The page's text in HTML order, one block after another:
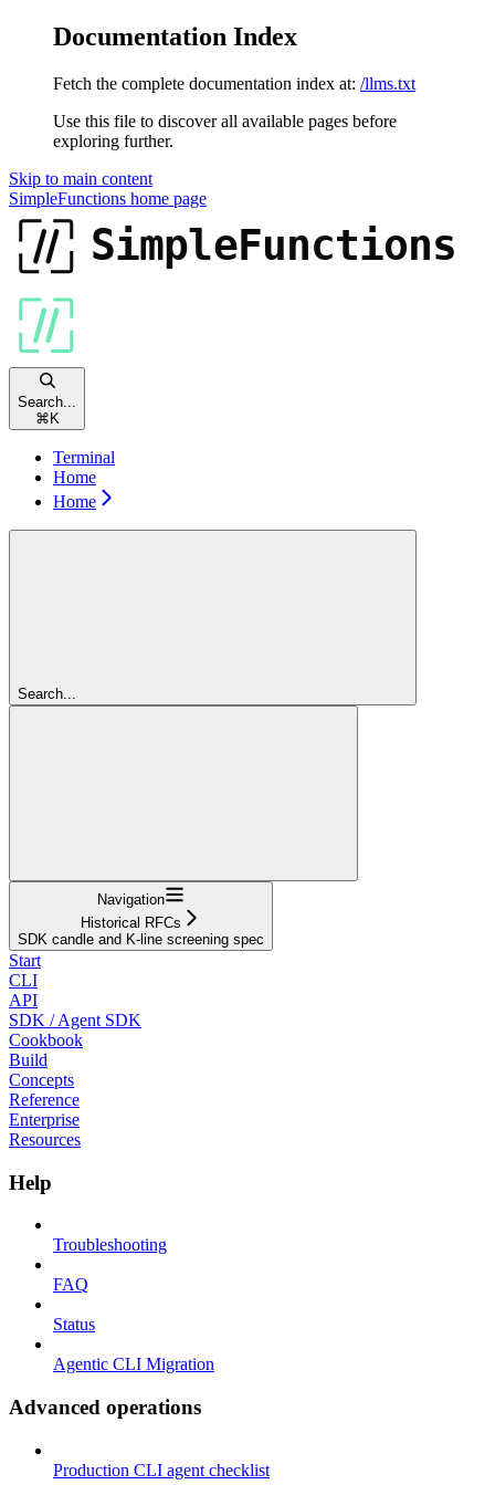
Documentation Index
Fetch the complete documentation index at: /llms.txt
Use this file to discover all available pages before
exploring further.
Skip to main content
SimpleFunctions home page
Search...
⌘ K
Terminal
Home
Home
Search...
Navigation
Historical RFCs
SDK candle and K-line screening spec
Start
CLI
API
SDK / Agent SDK
Cookbook
Build
Concepts
Reference
Enterprise
Resources
Help
Troubleshooting
FAQ
Status
Agentic CLI Migration
Advanced operations
Production CLI agent checklist